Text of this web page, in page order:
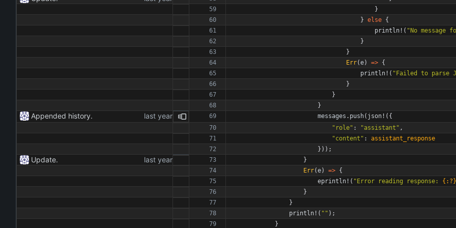
}
} else {
println! ( "No message
}
}
Err(e) => {
println! ( "Failed to parse
}
}
}
Appended history. messages . push( json! ( {
" role" : "assistant " ,
"content " : assistant_response
} ) ) ;
Update.
}
Err(e) => {
eprintln! ( "Error reading response: {:?}
}
}
println! ( " " ) ;
}